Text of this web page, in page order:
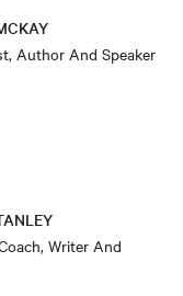
Author And Speaker
Writer And